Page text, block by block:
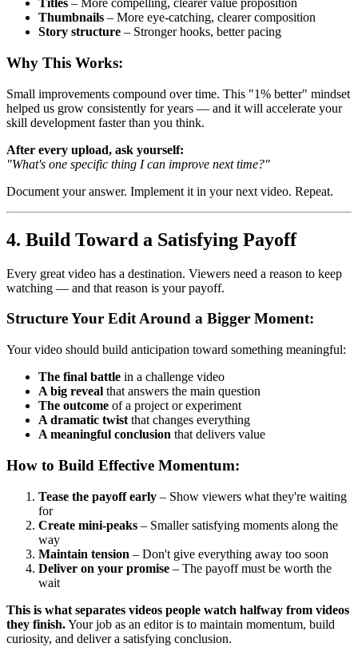
Titles – More compelling, clearer value proposition
Thumbnails – More eye-catching, clearer composition
Story structure – Stronger hooks, better pacing
Why This Works:
Small improvements compound over time. This "1% better" mindset
helped us grow consistently for years — and it will accelerate your
skill development faster than you think.
After every upload, ask yourself:
"What's one specific thing I can improve next time?"
Document your answer. Implement it in your next video. Repeat.
4. Build Toward a Satisfying Payoff
Every great video has a destination. Viewers need a reason to keep
watching — and that reason is your payoff.
Structure Your Edit Around a Bigger Moment:
Your video should build anticipation toward something meaningful:
The final battle in a challenge video
A big reveal that answers the main question
The outcome of a project or experiment
A dramatic twist that changes everything
A meaningful conclusion that delivers value
How to Build Effective Momentum:
Tease the payoff early – Show viewers what they're waiting
for
Create mini-peaks – Smaller satisfying moments along the
way
Maintain tension – Don't give everything away too soon
Deliver on your promise – The payoff must be worth the
wait
This is what separates videos people watch halfway from videos
they finish.Your job as an editor is to maintain momentum, build
curiosity, and deliver a satisfying conclusion.